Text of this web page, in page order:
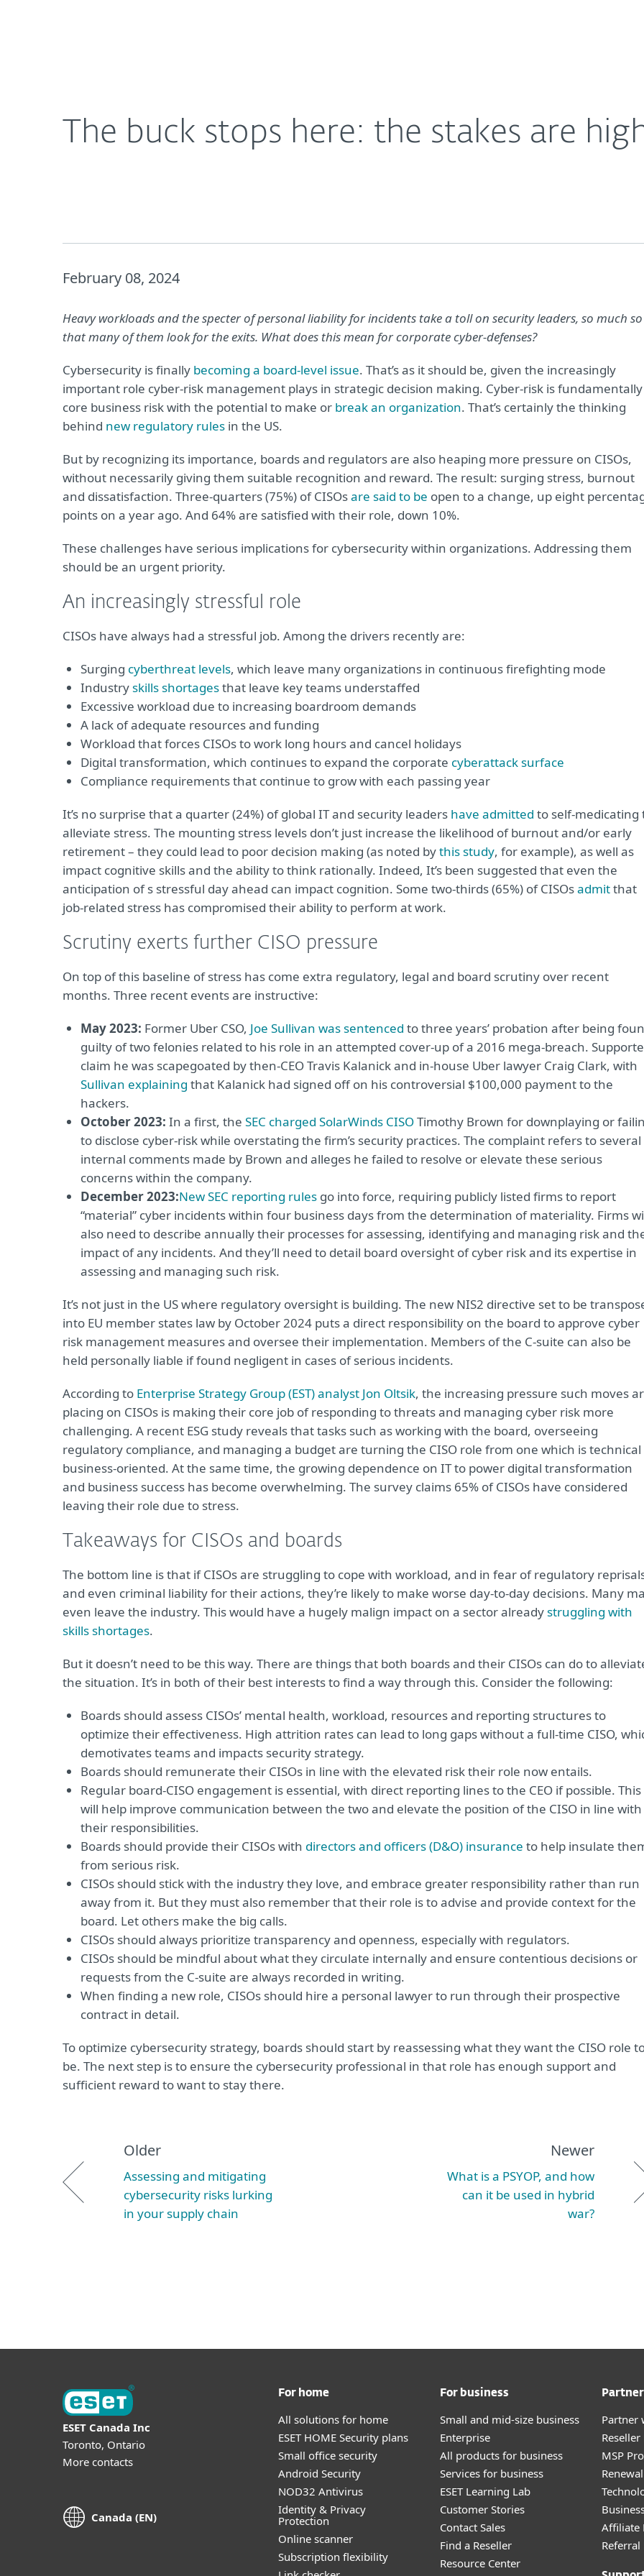
The buck stops here: the stakes are
February 08, 2024
Heavy workloads and the specter of personal liability for incidents take a toll on security leaders, so much so
that many of them look for the exits. What does this mean for corporate cyber-defenses?
Cybersecurity is finally becoming a board-level issue. That’s as it should be, given the increasingly
important role cyber-risk management plays in strategic decision making. Cyber-risk is fundamentally
core business risk with the potential to make or break an organization. That’s certainly the thinking
behind new regulatory rules in the US.
But by recognizing its importance, boards and regulators are also heaping more pressure on CISOs,
without necessarily giving them suitable recognition and reward. The result: surging stress, burnout
and dissatisfaction. Three-quarters (75%) of CISOsare said to be open to a change, up eight
points on a year ago. And 64% are satisfied with their role, down 10%.
These challenges have serious implications for cybersecurity within organizations. Addressing them
should be an urgent priority.
An increasingly stressful role
CISOs have always had a stressful job. Among the drivers recently are:
Surging cyberthreat levels, which leave many organizations in continuous firefighting mode
Industryskills shortagesthat leave key teams understaffed
Excessive workload due to increasing boardroom demands
A lack of adequate resources and funding
Workload that forces CISOs to work long hours and cancel holidays
Digital transformation, which continues to expand the corporate cyberattack surface
Compliance requirements that continue to grow with each passing year
It’s no surprise that a quarter (24%) of global IT and security leaders have admitted to self-medicating
alleviate stress. The mounting stress levels don’t just increase the likelihood of burnout and/or early
retirement – they could lead to poor decision making (as noted bythis study, for example), as well as
impact cognitive skills and the ability to think rationally. Indeed, It’s been suggested that even the
anticipation of s stressful day ahead can impact cognition. Some two-thirds (65%) of CISOsadmitthat
job-related stress has compromised their ability to perform at work.
Scrutiny exerts further CISO pressure
On top of this baseline of stress has come extra regulatory, legal and board scrutiny over recent
months. Three recent events are instructive:
May 2023: Former Uber CSO, Joe Sullivan was sentenced to three years’ probation after being
guilty of two felonies related to his role in an attempted cover-up of a 2016 mega-breach.
claim he was scapegoated by then-CEO Travis Kalanick and in-house Uber lawyer Craig Clark, with
Sullivan explaining that Kalanick had signed off on his controversial $100,000 payment to the
hackers.
October 2023: In a first, the SEC charged SolarWinds CISOTimothy Brown for downplaying or
to disclose cyber-risk while overstating the firm’s security practices. The complaint refers to several
internal comments made by Brown and alleges he failed to resolve or elevate these serious
concerns within the company.
December 2023:New SEC reporting rules go into force, requiring publicly listed firms to report
“material” cyber incidents within four business days from the determination of materiality. Firms
also need to describe annually their processes for assessing, identifying and managing risk and
impact of any incidents. And they’ll need to detail board oversight of cyber risk and its expertise in
assessing and managing such risk.
It’s not just in the US where regulatory oversight is building. The new NIS2 directive set to be
into EU member states law by October 2024 puts a direct responsibility on the board to approve cyber
risk management measures and oversee their implementation. Members of the C-suite can also be
held personally liable if found negligent in cases of serious incidents.
According to Enterprise Strategy Group (EST) analyst Jon Oltsik, the increasing pressure such moves
placing on CISOs is making their core job of responding to threats and managing cyber risk more
challenging. A recent ESG study reveals that tasks such as working with the board, overseeing
regulatory compliance, and managing a budget are turning the CISO role from one which is
business-oriented. At the same time, the growing dependence on IT to power digital transformation
and business success has become overwhelming. The survey claims 65% of CISOs have considered
leaving their role due to stress.
Takeaways for CISOs and boards
The bottom line is that if CISOs are struggling to cope with workload, and in fear of regulatory
and even criminal liability for their actions, they’re likely to make worse day-to-day decisions. Many
even leave the industry. This would have a hugely malign impact on a sector alreadystruggling with
skills shortages.
But it doesn’t need to be this way. There are things that both boards and their CISOs can do to
the situation. It’s in both of their best interests to find a way through this. Consider the following:
Boards should assess CISOs’ mental health, workload, resources and reporting structures to
optimize their effectiveness. High attrition rates can lead to long gaps without a full-time CISO,
demotivates teams and impacts security strategy.
Boards should remunerate their CISOs in line with the elevated risk their role now entails.
Regular board-CISO engagement is essential, with direct reporting lines to the CEO if possible. This
will help improve communication between the two and elevate the position of the CISO in line with
their responsibilities.
Boards should provide their CISOs with directors and officers (D&O) insurance to help insulate
from serious risk.
CISOs should stick with the industry they love, and embrace greater responsibility rather than run
away from it. But they must also remember that their role is to advise and provide context for the
board. Let others make the big calls.
CISOs should always prioritize transparency and openness, especially with regulators.
CISOs should be mindful about what they circulate internally and ensure contentious decisions or
requests from the C-suite are always recorded in writing.
When finding a new role, CISOs should hire a personal lawyer to run through their prospective
contract in detail.
To optimize cybersecurity strategy, boards should start by reassessing what they want the CISO role
be. The next step is to ensure the cybersecurity professional in that role has enough support and
sufficient reward to want to stay there.
Older
Assessing and mitigating
cybersecurity risks lurking
in your supply chain
Newer
What is a PSYOP, and how
can it be used in hybrid
war?
ESET Canada Inc
Toronto, Ontario
More contacts
Canada (EN)
For home
All solutions for home
ESET HOME Security plans
Small office security
Android Security
NOD32 Antivirus
Identity & Privacy
Protection
Online scanner
Subscription flexibility
For business
Small and mid-size business
Enterprise
All products for business
Services for business
ESET Learning Lab
Customer Stories
Contact Sales
Find a Reseller
Resource Center
Partner
MSP
Affiliate